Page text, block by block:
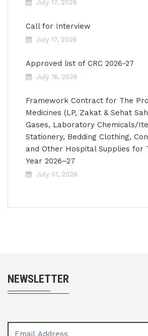
July 17, 2026
Call for Interview
July 17, 2026
Approved list of CRC 2026-27
July 16, 2026
Framework Contract for The
Medicines (LP, Zakat & Sehat
Gases, Laboratory Chemicals/
Stationery, Bedding Clothing,
and Other Hospital Supplies for
Year 2026–27
July 01, 2026
NEWSLETTER